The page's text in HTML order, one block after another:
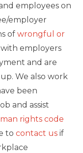
employees on
employer
of wrongful or
with employers
and are
We also work
been
and assist
rights code
to contact us if